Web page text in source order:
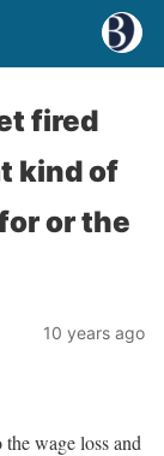
fired
kind of
or the
10 years ago
wage loss and